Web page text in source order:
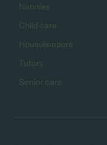
Nannies
Child care
Housekeepers
Tutors
Senior care